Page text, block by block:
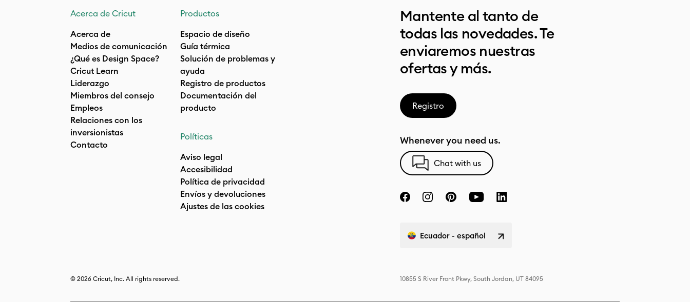
Acerca de Cricut
Acerca de
Medios de comunicación
¿Qué es Design Space?
Cricut Learn
Liderazgo
Miembros del consejo
Empleos
Relaciones con los
inversionistas
Contacto
Productos
Espacio de diseño
Guía térmica
Solución de problemas y
ayuda
Registro de productos
Documentación del
producto
Políticas
Aviso legal
Accesibilidad
Política de privacidad
Envíos y devoluciones
Ajustes de las cookies
Mantente al tanto de
todas las novedades. Te
enviaremos nuestras
ofertas y más.
Registro
Whenever you need us.
Chat with us
Ecuador - español
© 2026 Cricut, Inc. All rights reserved. 10855 S River Front Pkwy, South Jordan, UT 84095